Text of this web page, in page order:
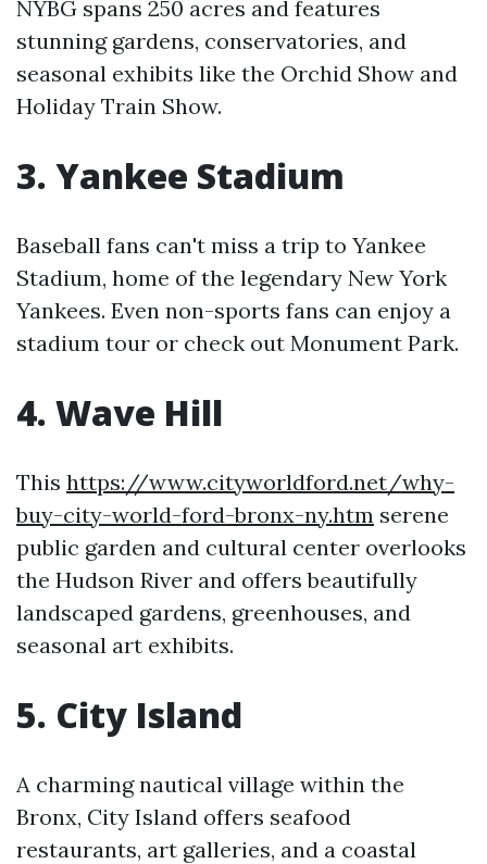
NYBG spans 250 acres and features
stunning gardens, conservatories, and
seasonal exhibits like the Orchid Show and
Holiday Train Show.
3. Yankee Stadium
Baseball fans can't miss a trip to Yankee
Stadium, home of the legendary New York
Yankees. Even non-sports fans can enjoy a
stadium tour or check out Monument Park.
4. Wave Hill
This https://www.cityworldford.net/why-
buy-city-world-ford-bronx-ny.htm serene
public garden and cultural center overlooks
the Hudson River and offers beautifully
landscaped gardens, greenhouses, and
seasonal art exhibits.
5. City Island
A charming nautical village within the
Bronx, City Island offers seafood
restaurants, art galleries, and a coastal